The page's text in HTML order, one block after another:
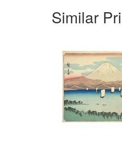
Similar